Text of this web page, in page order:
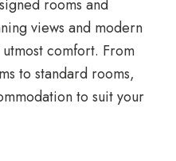
rooms and
views and modern
comfort. From
to standard rooms,
to suit your